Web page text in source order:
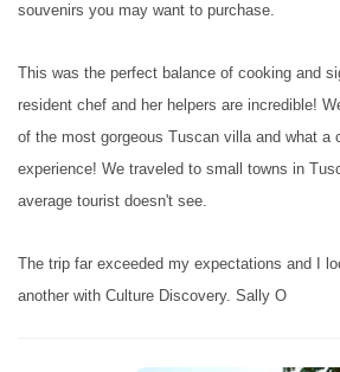
souvenirs you may want to purchase.
This was the perfect balance of cooking and
resident chef and her helpers are incredible!
of the most gorgeous Tuscan villa and what a
experience! We traveled to small towns in
average tourist doesn't see.
The trip far exceeded my expectations and I
another with Culture Discovery. Sally O